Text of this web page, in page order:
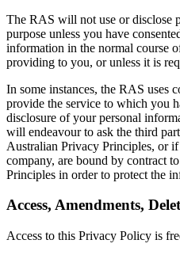
The RAS will not use or disclose
purpose unless you have
information in the normal course
providing to you, or unless it is
In some instances, the RAS uses
provide the service to which you
disclosure of your personal
will endeavour to ask the third
Australian Privacy Principles, or
company, are bound by contract
Principles in order to protect the
Access, Amendments,
Access to this Privacy Policy is